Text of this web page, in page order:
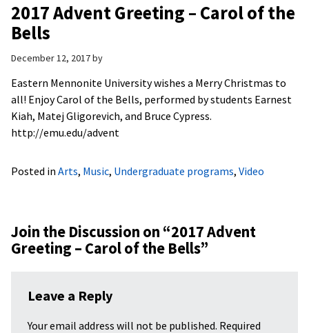
2017 Advent Greeting – Carol of the
Bells
December 12, 2017by
Eastern Mennonite University wishes a Merry Christmas to
all! Enjoy Carol of the Bells, performed by students Earnest
Kiah, Matej Gligorevich, and Bruce Cypress.
http://emu.edu/advent
Posted in Arts, Music, Undergraduate programs, Video
Join the Discussion on “2017 Advent
Greeting – Carol of the Bells”
Leave a Reply
Your email address will not be published. Required